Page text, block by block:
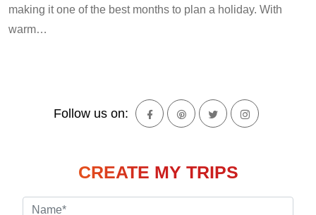
making it one of the best months to plan a holiday. With
warm…
Follow us on:
CREATE MY TRIPS